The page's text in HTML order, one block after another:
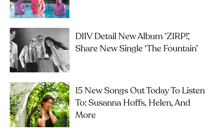
DIIV Detail New Album ‘ZIRP!’,
Share New Single ‘The Fountain’
15 New Songs Out Today To Listen
To: Susanna Hoffs, Helen, And
More